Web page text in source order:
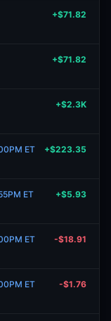
+$71.82
+$71.82
+$2.3K
ET +$223.35
ET +$5.93
ET -$18.91
ET -$1.76